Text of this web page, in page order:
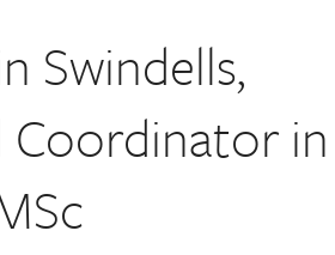
Swindells,
Coordinator in